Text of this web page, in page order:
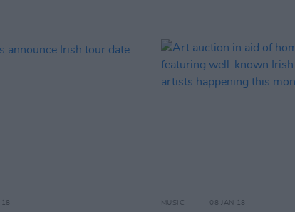
MUSIC 08 JAN 18